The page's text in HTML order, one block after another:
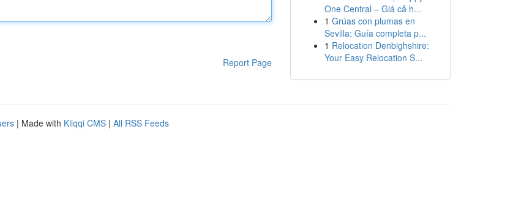
Report Page
One Central – Giá cả h...
1 Grúas con plumas en
Sevilla: Guía completa p...
1 Relocation Denbighshire:
Your Easy Relocation S...
| Made with Kliqqi CMS | All RSS Feeds